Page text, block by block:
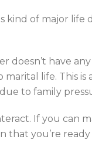
kind of major life
doesn’t have
marital life. This
to family
If you can
you’re